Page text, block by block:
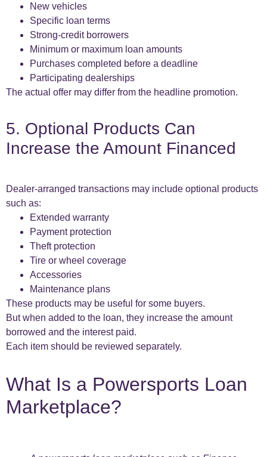
New vehicles
Specific loan terms
Strong-credit borrowers
Minimum or maximum loan amounts
Purchases completed before a deadline
Participating dealerships
The actual offer may differ from the headline promotion.
5. Optional Products Can
Increase the Amount Financed
Dealer-arranged transactions may include optional products
such as:
Extended warranty
Payment protection
Theft protection
Tire or wheel coverage
Accessories
Maintenance plans
These products may be useful for some buyers.
But when added to the loan, they increase the amount
borrowed and the interest paid.
Each item should be reviewed separately.
What Is a Powersports Loan
Marketplace?